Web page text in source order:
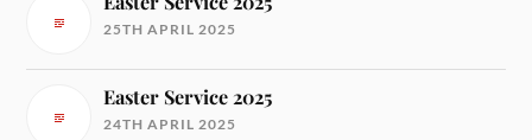
25TH APRIL 2025
Easter Service 2025
24TH APRIL 2025